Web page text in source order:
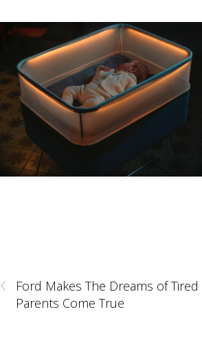
‹
Ford Makes The Dreams of Tired
Parents Come True